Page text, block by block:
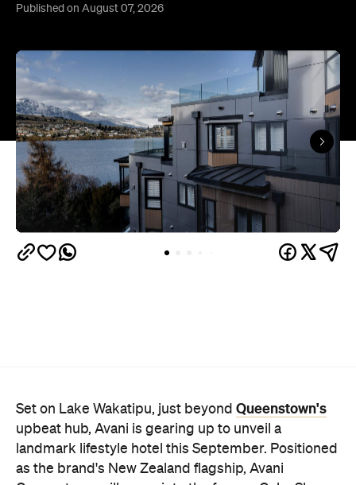
Queenstown will move into the former Oaks Shores
Resort, transforming the place with a significant
update designed to keep Queenstown's energy
bubbling away inside.